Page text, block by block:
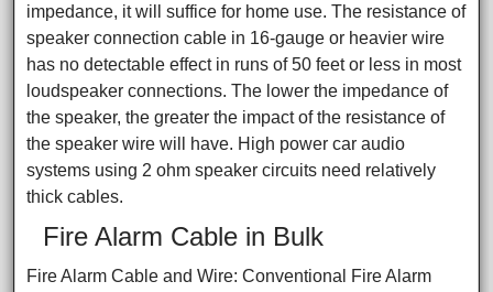
impedance, it will suffice for home use. The resistance of
speaker connection cable in 16-gauge or heavier wire
has no detectable effect in runs of 50 feet or less in most
loudspeaker connections. The lower the impedance of
the speaker, the greater the impact of the resistance of
the speaker wire will have. High power car audio
systems using 2 ohm speaker circuits need relatively
thick cables.
Fire Alarm Cable in Bulk
Fire Alarm Cable and Wire: Conventional Fire Alarm